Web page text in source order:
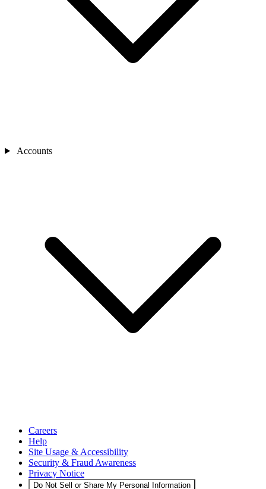
Accounts
Careers
Help
Site Usage & Accessibility
Security & Fraud Awareness
Privacy Notice
Do Not Sell or Share My Personal Information